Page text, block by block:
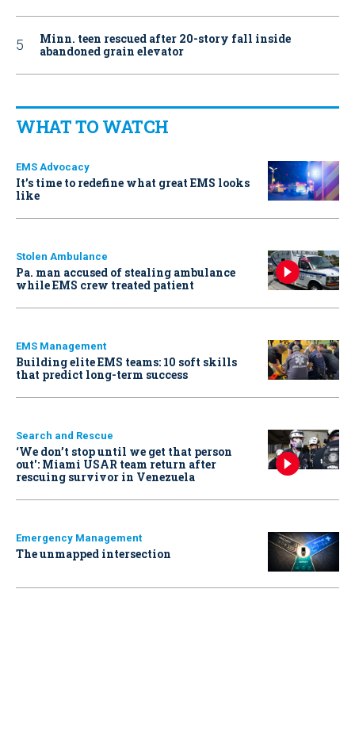
Minn. teen rescued after 20-story fall inside
abandoned grain elevator
WHAT TO WATCH
EMS Advocacy
It’s time to redefine what great EMS looks
like
Stolen Ambulance
Pa. man accused of stealing ambulance
while EMS crew treated patient
EMS Management
Building elite EMS teams: 10 soft skills
that predict long-term success
Search and Rescue
‘We don’t stop until we get that person
out': Miami USAR team return after
rescuing survivor in Venezuela
Emergency Management
The unmapped intersection